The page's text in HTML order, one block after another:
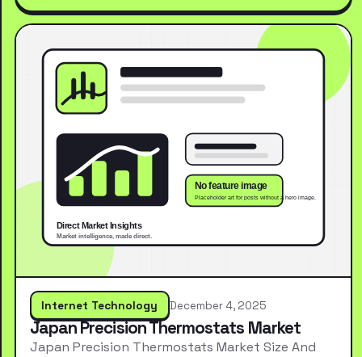
Internet Technology December 4, 2025
Japan Precision Thermostats Market
Japan Precision Thermostats Market Size And